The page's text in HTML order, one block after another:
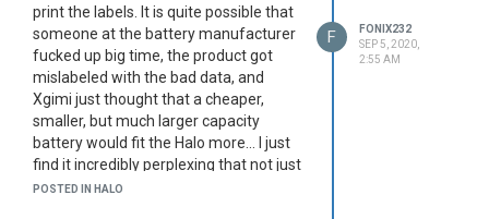
print the labels. It is quite possible that
someone at the battery manufacturer
fucked up big time, the product got
mislabeled with the bad data, and
Xgimi just thought that a cheaper,
smaller, but much larger capacity
battery would fit the Halo more... I just
find it incredibly perplexing that not just
one, but TWO companies' electronic
POSTED IN HALO
F
FONIX232
SEP 5, 2020,
2:55 AM